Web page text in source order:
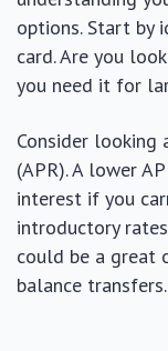
options. Start by
card. Are you
you need it for
Consider looking
(APR). A lower
interest if you
introductory
could be a great
balance transfers.